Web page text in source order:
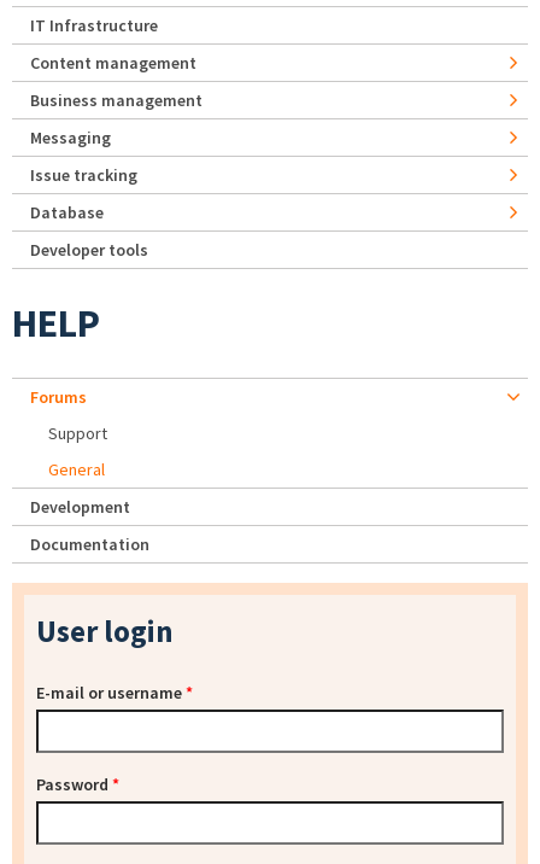
IT Infrastructure
Content management
Business management
Messaging
Issue tracking
Database
Developer tools
HELP
Forums
Support
General
Development
Documentation
User login
E-mail or username*
Password *